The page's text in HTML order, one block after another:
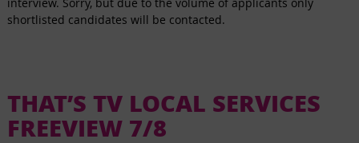
shortlisted candidates will be contacted.
THAT’S TV LOCAL SERVICES
FREEVIEW 7/8